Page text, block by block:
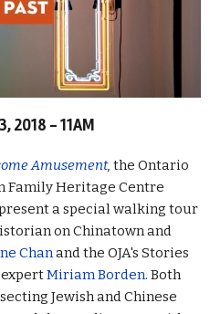
2018 - 11AM
Amusement, the Ontario
Family Heritage Centre
a special walking tour
on Chinatown and
Chanand the OJA's Stories
expertMiriam Borden. Both
Jewish and Chinese